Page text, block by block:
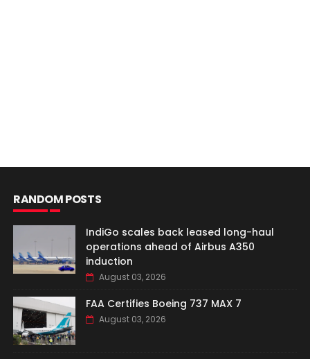
RANDOM POSTS
IndiGo scales back leased long-haul
operations ahead of Airbus A350
induction
August 03, 2026
FAA Certifies Boeing 737 MAX 7
August 03, 2026